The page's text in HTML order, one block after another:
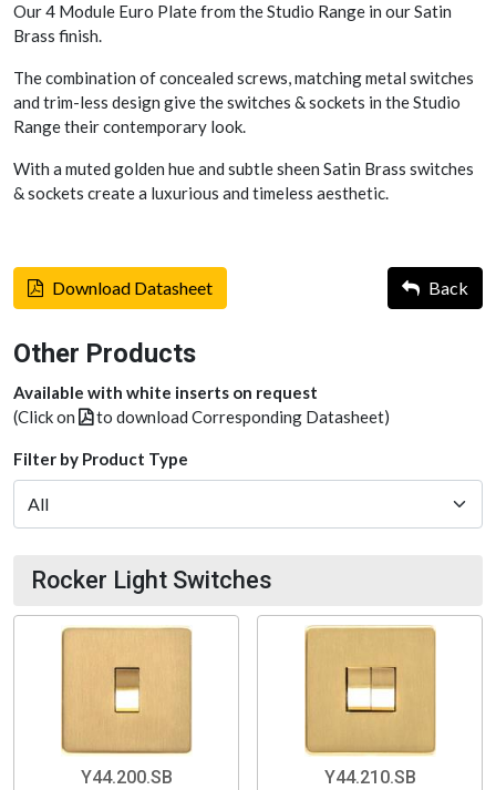
Our 4 Module Euro Plate from the Studio Range in our Satin
Brass finish.
The combination of concealed screws, matching metal switches
and trim-less design give the switches & sockets in the Studio
Range their contemporary look.
With a muted golden hue and subtle sheen Satin Brass switches
& sockets create a luxurious and timeless aesthetic.
Download Datasheet Back
Other Products
Available with white inserts on request
(Click on
to download Corresponding Datasheet)
Filter by Product Type
Rocker Light Switches
Y44.200.SB Y44.210.SB